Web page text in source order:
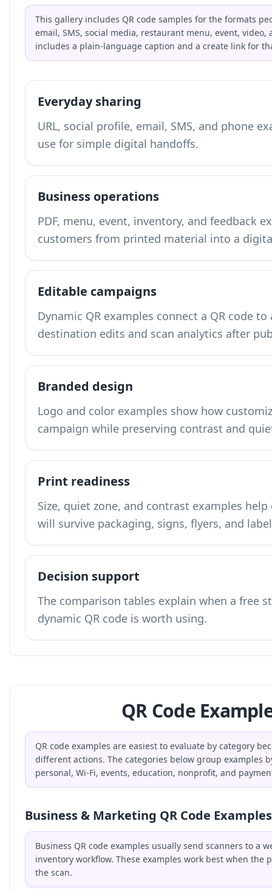
This gallery includes QR code samples for the formats
email, SMS, social media, restaurant menu, event,
includes a plain-language caption and a create link for
Everyday sharing
URL, social profile, email, SMS, and phone
use for simple digital handoffs.
Business operations
PDF, menu, event, inventory, and feedback
customers from printed material into a
Editable campaigns
Dynamic QR examples connect a QR code
destination edits and scan analytics after
Branded design
Logo and color examples show how
campaign while preserving contrast and
Print readiness
Size, quiet zone, and contrast examples
will survive packaging, signs, flyers, and
Decision support
The comparison tables explain when a free
dynamic QR code is worth using.
QR Code
QR code examples are easiest to evaluate by category
different actions. The categories below group examples
personal, Wi-Fi, events, education, nonprofit, and
Business & Marketing QR Code Examples
Business QR code examples usually send scanners to a
inventory workflow. These examples work best when
the scan.